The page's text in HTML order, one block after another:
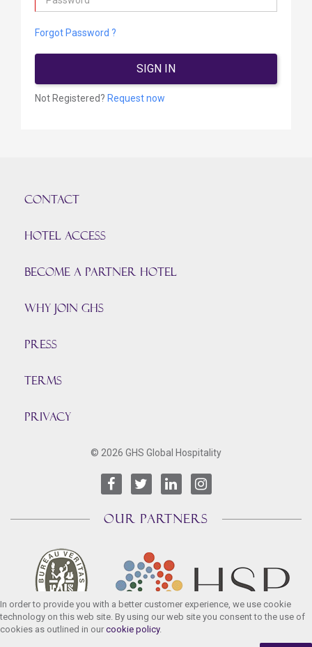
In order to provide you with a better customer experience, we use cookie
technology on this web site. By using our web site you consent to the use of
cookies as outlined in our cookie policy.
Forgot Password ?
SIGN IN
Not Registered? Request now
CONTACT
HOTEL ACCESS
BECOME A PARTNER HOTEL
Why join GHS
Press
TERMS
PRIVACY
© 2026 GHS Global Hospitality
OUR PARTNERS